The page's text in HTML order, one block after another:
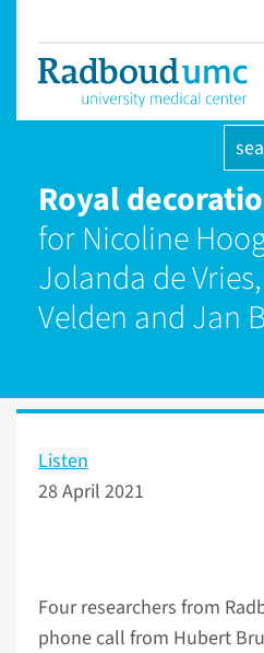
Royal
for Nicoline
Jolanda de
Velden and Jan
Listen
28 April 2021
Four researchers from
phone call from Hubert